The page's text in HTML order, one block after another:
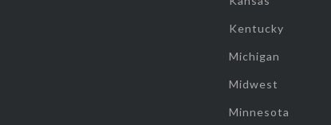
Kentucky
Michigan
Midwest
Minnesota